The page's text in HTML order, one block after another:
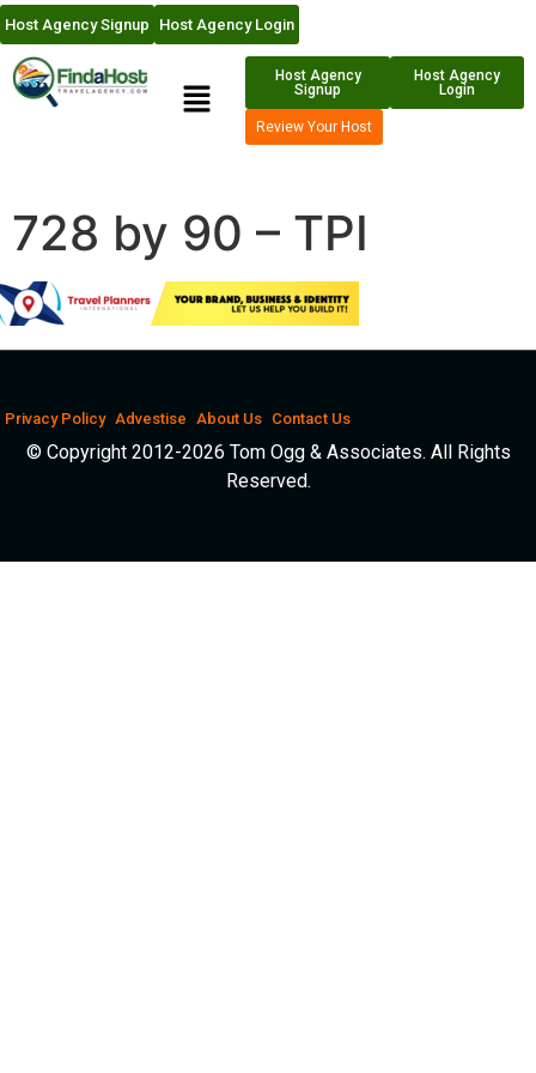
Host Agency Signup Host Agency Login
Host Agency
Signup
Host Agency
Login
Review Your Host
728 by 90 – TPI
Privacy Policy Advestise About Us Contact Us
© Copyright 2012-2026 Tom Ogg & Associates. All Rights
Reserved.